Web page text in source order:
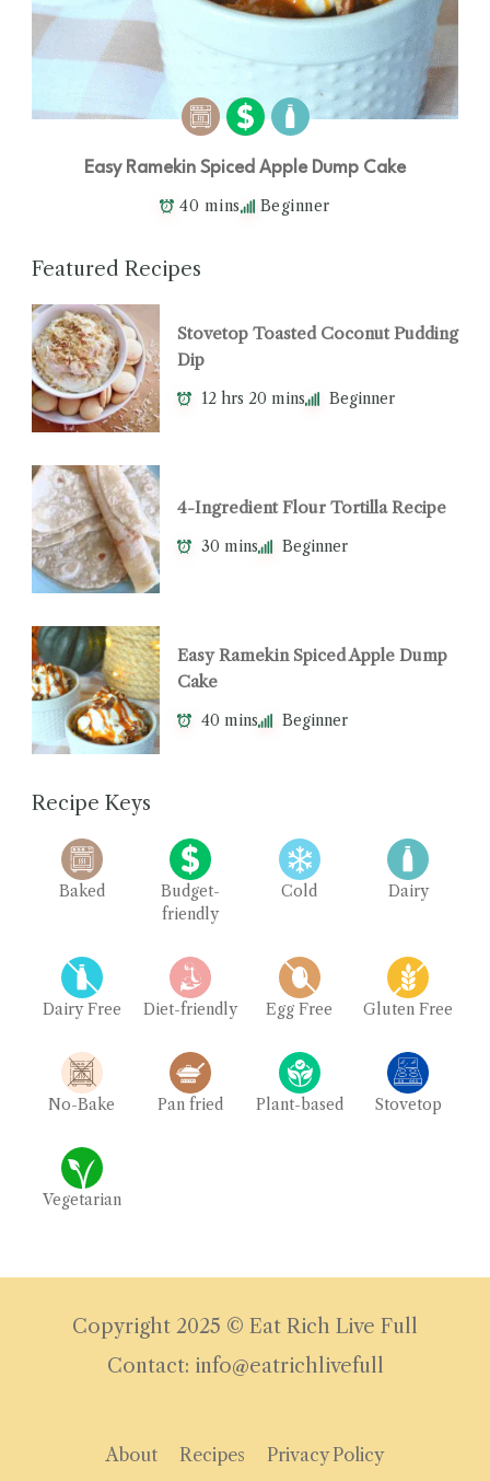
Easy Ramekin Spiced Apple Dump Cake
40 mins Beginner
Featured Recipes
Stovetop Toasted Coconut Pudding
Dip
12 hrs 20 mins Beginner
4-Ingredient Flour Tortilla Recipe
30 mins Beginner
Easy Ramekin Spiced Apple Dump
Cake
40 mins Beginner
Recipe Keys
Baked
Budget-
friendly
Cold Dairy
Dairy Free Diet-friendly Egg Free Gluten Free
No-Bake Pan fried Plant-based Stovetop
Vegetarian
Copyright 2025 © Eat Rich Live Full
Contact: info@eatrichlivefull
About Recipes Privacy Policy